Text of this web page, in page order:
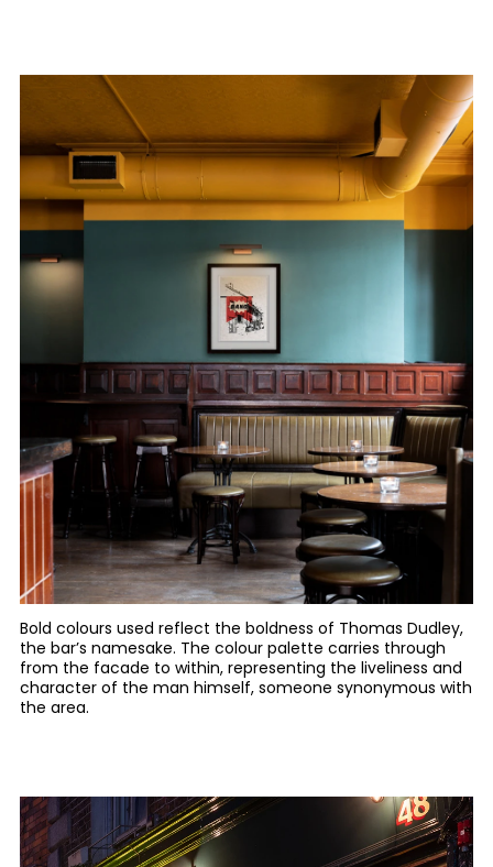
Bold colours used reflect the boldness of Thomas Dudley,
the bar’s namesake. The colour palette carries through
from the facade to within, representing the liveliness and
character of the man himself, someone synonymous with
the area.